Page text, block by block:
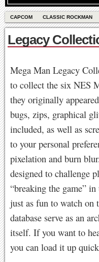
CAPCOM CLASSIC ROCKMAN
Legacy
Mega Man Legacy
to collect the six NES
they originally
bugs, zips, graphical
included, as well as
to your personal
pixelation and burn
designed to challenge
“breaking the game”
just as fun to watch on
database serve as an
itself. If you want to
you can load it up